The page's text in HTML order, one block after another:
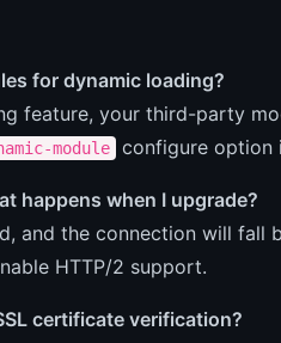
for dynamic loading?
feature, your third-party
module configure option
happens when I upgrade?
and the connection will fall
HTTP/2 support.
certificate verification?